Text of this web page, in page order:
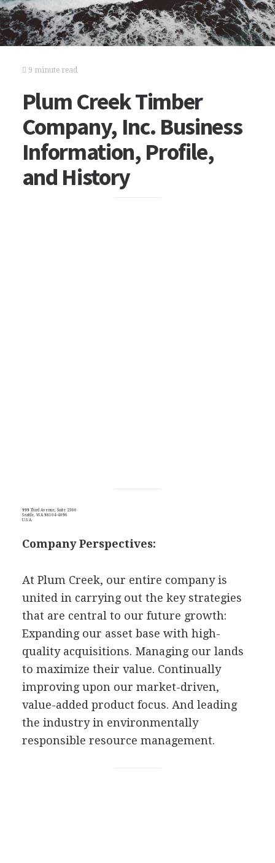
9 minute read
Plum Creek Timber
Company, Inc. Business
Information, Profile,
and History
999 Third Avenue, Suite 2300
Seattle, WA 98104-4096
U.S.A.
Company Perspectives:
At Plum Creek, our entire company is
united in carrying out the key strategies
that are central to our future growth:
Expanding our asset base with high-
quality acquisitions. Managing our lands
to maximize their value. Continually
improving upon our market-driven,
value-added product focus. And leading
the industry in environmentally
responsible resource management.